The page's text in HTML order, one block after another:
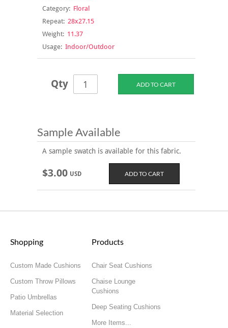
Category:Floral
Repeat:28x27.15
Weight:11.37
Usage:Indoor/Outdoor
Qty
Sample Available
A sample swatch is available for this fabric.
$3.00 USD
Shopping
Custom Made Cushions
Custom Throw Pillows
Patio Umbrellas
Material Selection
Products
Chair Seat Cushions
Chaise Lounge
Cushions
Deep Seating Cushions
More Items...